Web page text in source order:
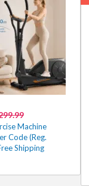
Machine
Code (Reg.
Shipping